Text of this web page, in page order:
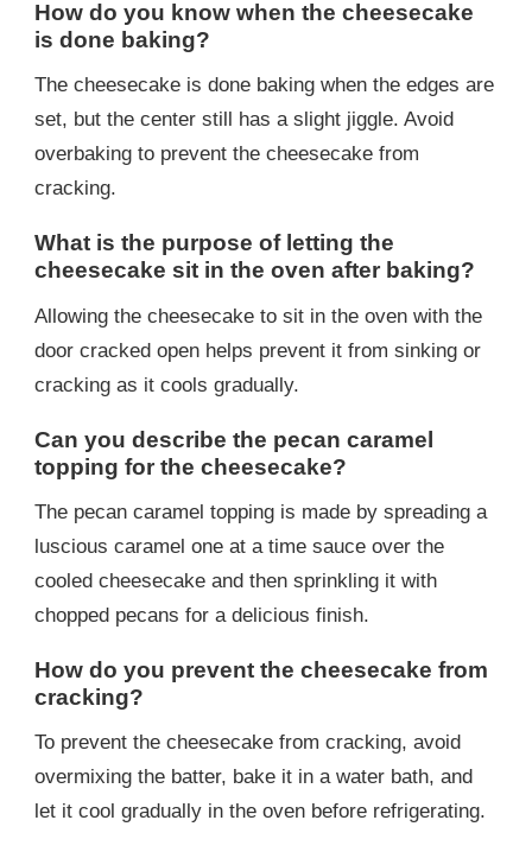
How do you know when the cheesecake
is done baking?
The cheesecake is done baking when the edges are
set, but the center still has a slight jiggle. Avoid
overbaking to prevent the cheesecake from
cracking.
What is the purpose of letting the
cheesecake sit in the oven after baking?
Allowing the cheesecake to sit in the oven with the
door cracked open helps prevent it from sinking or
cracking as it cools gradually.
Can you describe the pecan caramel
topping for the cheesecake?
The pecan caramel topping is made by spreading a
luscious caramel one at a time sauce over the
cooled cheesecake and then sprinkling it with
chopped pecans for a delicious finish.
How do you prevent the cheesecake from
cracking?
To prevent the cheesecake from cracking, avoid
overmixing the batter, bake it in a water bath, and
let it cool gradually in the oven before refrigerating.